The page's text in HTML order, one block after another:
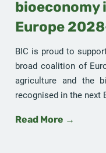
bioeconomy
Europe
BIC is proud to
broad coalition of
agriculture and the
recognised in the next
Read More →